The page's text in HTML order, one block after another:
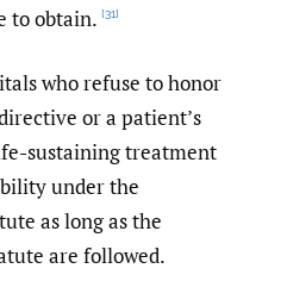
to obtain. [31]
who refuse to honor
or a patient’s
sustaining treatment
under the
as long as the
are followed.